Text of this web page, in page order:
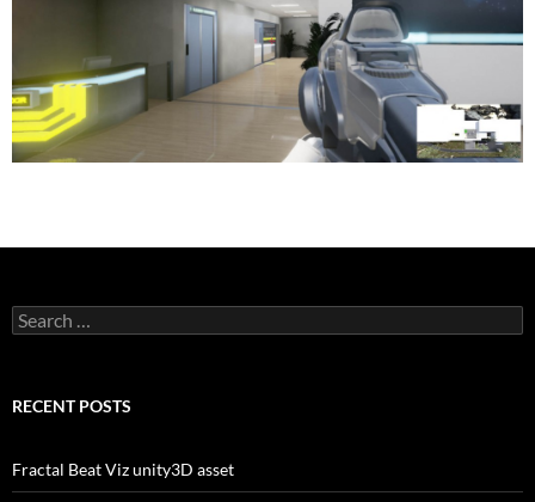
Search
for:
RECENT POSTS
Fractal Beat Viz unity3D asset